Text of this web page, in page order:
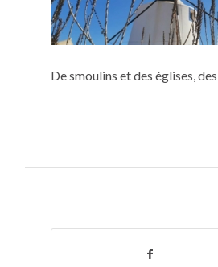
De smoulins et des églises,